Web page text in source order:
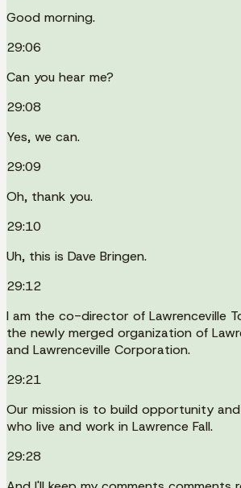
Good morning.
29:06
Can you hear me?
29:08
Yes, we can.
29:09
Oh, thank you.
29:10
Uh, this is Dave Bringen.
29:12
I am the co-director of Lawrenceville
the newly merged organization of
and Lawrenceville Corporation.
29:21
Our mission is to build opportunity
who live and work in Lawrence Fall.
29:28